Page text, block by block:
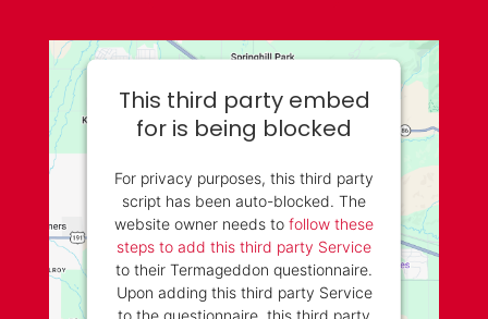
This third party embed
for is being blocked
For privacy purposes, this third party
script has been auto-blocked. The
website owner needs to follow these
steps to add this third party Service
to their Termageddon questionnaire.
Upon adding this third party Service
to the questionnaire, this third party